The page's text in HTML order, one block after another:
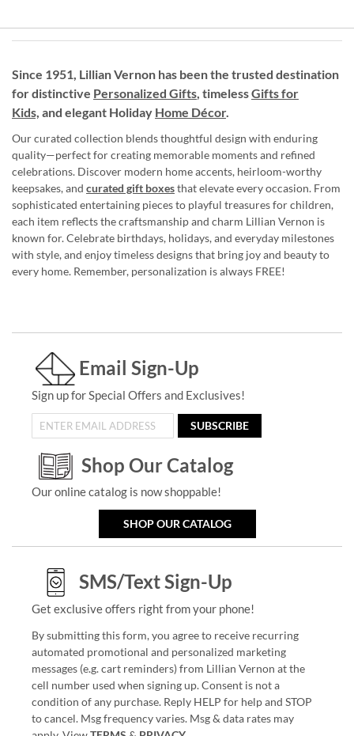
Since 1951, Lillian Vernon has been the trusted destination
for distinctive Personalized Gifts, timelessGifts for
Kids, and elegant Holiday Home Décor.
Our curated collection blends thoughtful design with enduring
quality—perfect for creating memorable moments and refined
celebrations. Discover modern home accents, heirloom-worthy
keepsakes, and curated gift boxesthat elevate every occasion. From
sophisticated entertaining pieces to playful treasures for children,
each item reflects the craftsmanship and charm Lillian Vernon is
known for. Celebrate birthdays, holidays, and everyday milestones
with style, and enjoy timeless designs that bring joy and beauty to
every home. Remember, personalization is always FREE!
Email Sign-Up
Sign up for Special Offers and Exclusives!
SUBSCRIBE
Shop Our Catalog
Our online catalog is now shoppable!
SHOP OUR CATALOG
SMS/Text Sign-Up
Get exclusive offers right from your phone!
By submitting this form, you agree to receive recurring
automated promotional and personalized marketing
messages (e.g. cart reminders) from Lillian Vernon at the
cell number used when signing up. Consent is not a
condition of any purchase. Reply HELP for help and STOP
to cancel. Msg frequency varies. Msg & data rates may